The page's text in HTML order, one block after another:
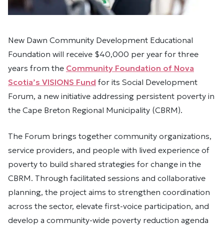
New Dawn Community Development Educational
Foundation will receive $40,000 per year for three
years from the Community Foundation of Nova
Scotia’s VISIONS Fund for its Social Development
Forum, a new initiative addressing persistent poverty in
the Cape Breton Regional Municipality (CBRM).
The Forum brings together community organizations,
service providers, and people with lived experience of
poverty to build shared strategies for change in the
CBRM. Through facilitated sessions and collaborative
planning, the project aims to strengthen coordination
across the sector, elevate first-voice participation, and
develop a community-wide poverty reduction agenda